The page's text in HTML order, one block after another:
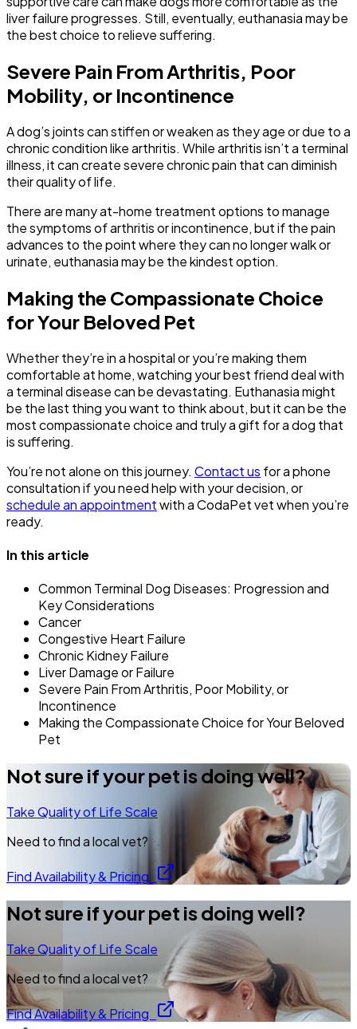
liver failure progresses. Still, eventually, euthanasia may be
the best choice to relieve suffering.
Severe Pain From Arthritis, Poor
Mobility, or Incontinence
A dog’s joints can stiffen or weaken as they age or due to a
chronic condition like arthritis. While arthritis isn’t a terminal
illness, it can create severe chronic pain that can diminish
their quality of life.
There are many at-home treatment options to manage
the symptoms of arthritis or incontinence, but if the pain
advances to the point where they can no longer walk or
urinate, euthanasia may be the kindest option.
Making the Compassionate Choice
for Your Beloved Pet
Whether they’re in a hospital or you’re making them
comfortable at home, watching your best friend deal with
a terminal disease can be devastating. Euthanasia might
be the last thing you want to think about, but it can be the
most compassionate choice and truly a gift for a dog that
is suffering.
You’re not alone on this journey. Contact us for a phone
consultation if you need help with your decision, or
schedule an appointmentwith a CodaPet vet when you’re
ready.
In this article
Common Terminal Dog Diseases: Progression and
Key Considerations
Cancer
Congestive Heart Failure
Chronic Kidney Failure
Liver Damage or Failure
Severe Pain From Arthritis, Poor Mobility, or
Incontinence
Making the Compassionate Choice for Your Beloved
Pet
Not sure if your pet is doing well?
Take Quality of Life Scale
Need to find a local vet?
Find Availability & Pricing
Not sure if your pet is doing well?
Take Quality of Life Scale
Need to find a local vet?
Find Availability & Pricing